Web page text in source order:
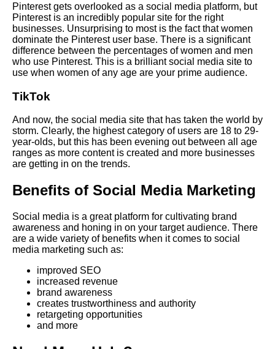
Pinterest gets overlooked as a social media platform, but
Pinterest is an incredibly popular site for the right
businesses. Unsurprising to most is the fact that women
dominate the Pinterest user base. There is a significant
difference between the percentages of women and men
who use Pinterest. This is a brilliant social media site to
use when women of any age are your prime audience.
TikTok
And now, the social media site that has taken the world by
storm. Clearly, the highest category of users are 18 to 29-
year-olds, but this has been evening out between all age
ranges as more content is created and more businesses
are getting in on the trends.
Benefits of Social Media Marketing
Social media is a great platform for cultivating brand
awareness and honing in on your target audience. There
are a wide variety of benefits when it comes to social
media marketing such as:
improved SEO
increased revenue
brand awareness
creates trustworthiness and authority
retargeting opportunities
and more